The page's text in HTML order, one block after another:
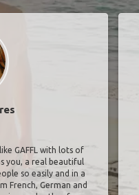
GAFFL with lots of
you, a real beautiful
so easily and in a
French, German and